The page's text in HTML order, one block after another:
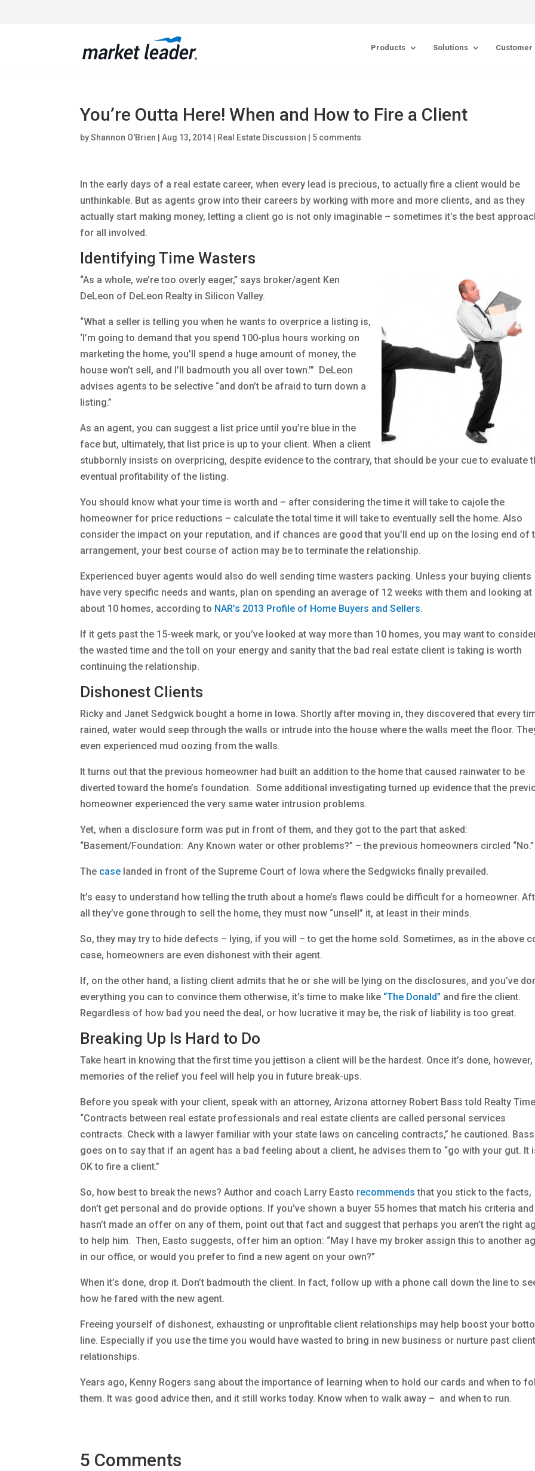
Products Solutions Customer
You’re Outta Here! When and How to Fire a Client
byShannon O'Brien |Aug 13, 2014 Real Estate Discussion 5 comments
In the early days of a real estate career, when every lead is precious, to actually fire a client would be
unthinkable. But as agents grow into their careers by working with more and more clients, and as they
actually start making money, letting a client go is not only imaginable – sometimes it’s the best
for all involved.
Identifying Time Wasters
“As a whole, we’re too overly eager,” says broker/agent Ken
DeLeon of DeLeon Realty in Silicon Valley.
“What a seller is telling you when he wants to overprice a listing is,
‘I’m going to demand that you spend 100-plus hours working on
marketing the home, you’ll spend a huge amount of money, the
house won’t sell, and I’ll badmouth you all over town.’” DeLeon
advises agents to be selective “and don’t be afraid to turn down a
listing.”
As an agent, you can suggest a list price until you’re blue in the
face but, ultimately, that list price is up to your client. When a client
stubbornly insists on overpricing, despite evidence to the contrary, that should be your cue to evaluate
eventual profitability of the listing.
You should know what your time is worth and – after considering the time it will take to cajole the
homeowner for price reductions – calculate the total time it will take to eventually sell the home. Also
consider the impact on your reputation, and if chances are good that you’ll end up on the losing end of
arrangement, your best course of action may be to terminate the relationship.
Experienced buyer agents would also do well sending time wasters packing. Unless your buying clients
have very specific needs and wants, plan on spending an average of 12 weeks with them and looking at
about 10 homes, according to NAR’s 2013 Profile of Home Buyers and Sellers.
If it gets past the 15-week mark, or you’ve looked at way more than 10 homes, you may want to
the wasted time and the toll on your energy and sanity that the bad real estate client is taking is worth
continuing the relationship.
Dishonest Clients
Ricky and Janet Sedgwick bought a home in Iowa. Shortly after moving in, they discovered that every
rained, water would seep through the walls or intrude into the house where the walls meet the floor.
even experienced mud oozing from the walls.
It turns out that the previous homeowner had built an addition to the home that caused rainwater to be
diverted toward the home’s foundation. Some additional investigating turned up evidence that the
homeowner experienced the very same water intrusion problems.
Yet, when a disclosure form was put in front of them, and they got to the part that asked:
“Basement/Foundation: Any Known water or other problems?” – the previous homeowners circled “No.”
The case landed in front of the Supreme Court of Iowa where the Sedgwicks finally prevailed.
It’s easy to understand how telling the truth about a home’s flaws could be difficult for a homeowner.
all they’ve gone through to sell the home, they must now “unsell” it, at least in their minds.
So, they may try to hide defects – lying, if you will – to get the home sold. Sometimes, as in the above
case, homeowners are even dishonest with their agent.
If, on the other hand, a listing client admits that he or she will be lying on the disclosures, and you’ve
everything you can to convince them otherwise, it’s time to make like “The Donald” and fire the client.
Regardless of how bad you need the deal, or how lucrative it may be, the risk of liability is too great.
Breaking Up Is Hard to Do
Take heart in knowing that the first time you jettison a client will be the hardest. Once it’s done, however,
memories of the relief you feel will help you in future break-ups.
Before you speak with your client, speak with an attorney, Arizona attorney Robert Bass told Realty
“Contracts between real estate professionals and real estate clients are called personal services
contracts. Check with a lawyer familiar with your state laws on canceling contracts,” he cautioned. Bass
goes on to say that if an agent has a bad feeling about a client, he advises them to “go with your gut. It
OK to fire a client.”
So, how best to break the news? Author and coach Larry Easto recommends that you stick to the facts,
don’t get personal and do provide options. If you’ve shown a buyer 55 homes that match his criteria
hasn’t made an offer on any of them, point out that fact and suggest that perhaps you aren’t the right
to help him. Then, Easto suggests, offer him an option: “May I have my broker assign this to another
in our office, or would you prefer to find a new agent on your own?”
When it’s done, drop it. Don’t badmouth the client. In fact, follow up with a phone call down the line to
how he fared with the new agent.
Freeing yourself of dishonest, exhausting or unprofitable client relationships may help boost your
line. Especially if you use the time you would have wasted to bring in new business or nurture past
relationships.
Years ago, Kenny Rogers sang about the importance of learning when to hold our cards and when to
them. It was good advice then, and it still works today. Know when to walk away – and when to run.
5 Comments